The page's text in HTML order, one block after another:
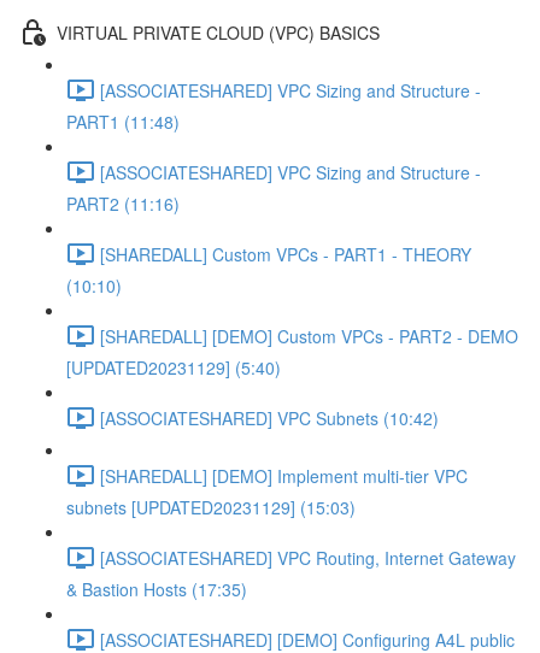
VIRTUAL PRIVATE CLOUD (VPC) BASICS
[ASSOCIATESHARED] VPC Sizing and Structure -
PART1 (11:48)
[ASSOCIATESHARED] VPC Sizing and Structure -
PART2 (11:16)
[SHAREDALL] Custom VPCs - PART1 - THEORY
(10:10)
[SHAREDALL] [DEMO] Custom VPCs - PART2 - DEMO
[UPDATED20231129] (5:40)
[ASSOCIATESHARED] VPC Subnets (10:42)
[SHAREDALL] [DEMO] Implement multi-tier VPC
subnets [UPDATED20231129] (15:03)
[ASSOCIATESHARED] VPC Routing, Internet Gateway
& Bastion Hosts (17:35)
[ASSOCIATESHARED] [DEMO] Configuring A4L public